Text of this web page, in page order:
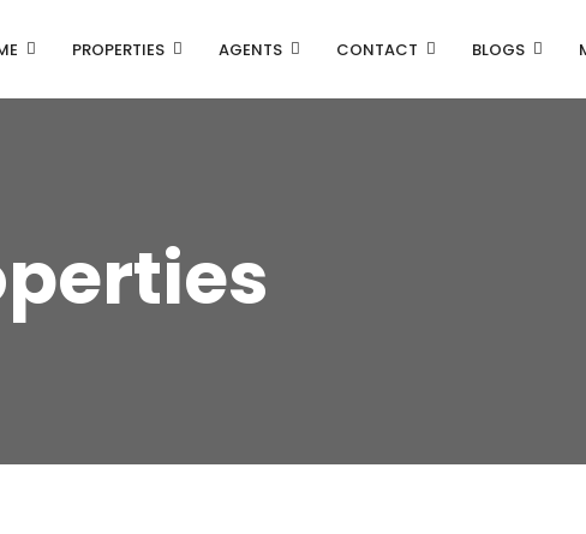
PROPERTIES
Property Grid 2 Columns
AGENTS CONTACT BLOGS